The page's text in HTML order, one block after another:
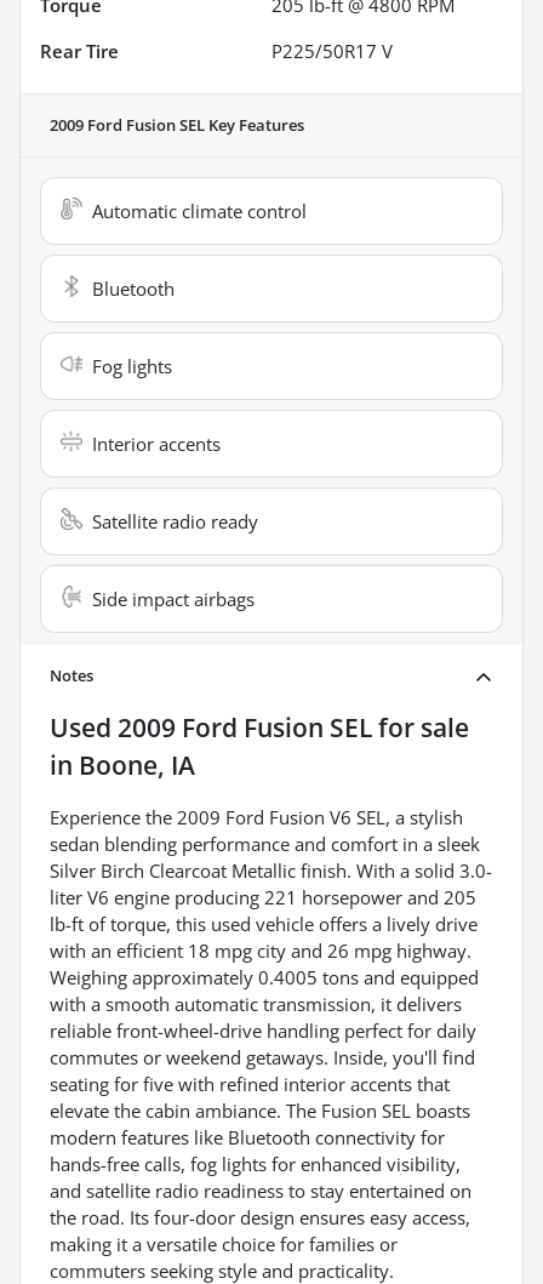
Rear Tire
P225/50R17 V
2009 Ford Fusion SEL Key Features
Automatic climate control
Bluetooth
Fog lights
Interior accents
Satellite radio ready
Side impact airbags
Notes
Used 2009 Ford Fusion SELfor sale
in Boone, IA
Experience the 2009 Ford Fusion V6 SEL, a stylish
sedan blending performance and comfort in a sleek
Silver Birch Clearcoat Metallic finish. With a solid 3.0-
liter V6 engine producing 221 horsepower and 205
lb-ft of torque, this used vehicle offers a lively drive
with an efficient 18 mpg city and 26 mpg highway.
Weighing approximately 0.4005 tons and equipped
with a smooth automatic transmission, it delivers
reliable front-wheel-drive handling perfect for daily
commutes or weekend getaways. Inside, you'll find
seating for five with refined interior accents that
elevate the cabin ambiance. The Fusion SEL boasts
modern features like Bluetooth connectivity for
hands-free calls, fog lights for enhanced visibility,
and satellite radio readiness to stay entertained on
the road. Its four-door design ensures easy access,
making it a versatile choice for families or
commuters seeking style and practicality.